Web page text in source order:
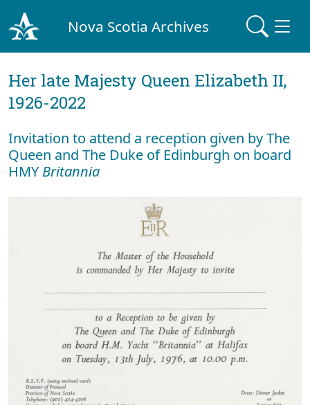
Nova Scotia Archives
Her late Majesty Queen Elizabeth II,
1926-2022
Invitation to attend a reception given by The
Queen and The Duke of Edinburgh on board
HMY Britannia